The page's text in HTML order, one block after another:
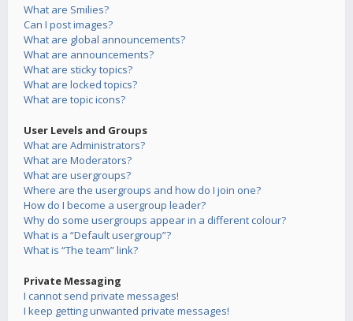
What are Smilies?
Can I post images?
What are global announcements?
What are announcements?
What are sticky topics?
What are locked topics?
What are topic icons?
User Levels and Groups
What are Administrators?
What are Moderators?
What are usergroups?
Where are the usergroups and how do I join one?
How do I become a usergroup leader?
Why do some usergroups appear in a different colour?
What is a “Default usergroup”?
What is “The team” link?
Private Messaging
I cannot send private messages!
I keep getting unwanted private messages!